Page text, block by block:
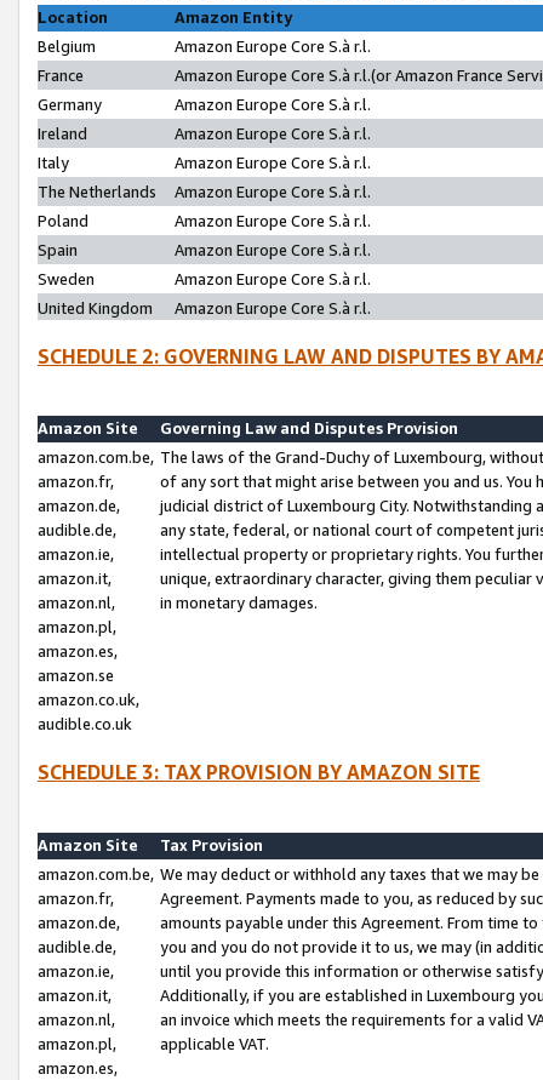
Location
Amazon Entity
Belgium
Amazon Europe Core S.à r.l.
France
Amazon Europe Core S.à r.l.(or Amazon France
Germany
Amazon Europe Core S.à r.l.
Ireland
Amazon Europe Core S.à r.l.
Italy
Amazon Europe Core S.à r.l.
The Netherlands
Amazon Europe Core S.à r.l.
Poland
Amazon Europe Core S.à r.l.
Spain
Amazon Europe Core S.à r.l.
Sweden
Amazon Europe Core S.à r.l.
United Kingdom
Amazon Europe Core S.à r.l.
SCHEDULE 2: GOVERNING LAW AND DISPUTES BY
Amazon Site
Governing Law and Disputes Provision
amazon.com.be,
amazon.fr,
amazon.de,
audible.de,
amazon.ie,
amazon.it,
amazon.nl,
amazon.pl,
amazon.es,
amazon.se
amazon.co.uk,
audible.co.uk
The laws of the Grand-Duchy of Luxembourg,
of any sort that might arise between you and us.
judicial district of Luxembourg City. Notwithstanding
any state, federal, or national court of competent
intellectual property or proprietary rights. You
unique, extraordinary character, giving them
in monetary damages.
SCHEDULE 3: TAX PROVISION BY AMAZON SITE
Amazon Site
Tax Provision
amazon.com.be,
amazon.fr,
amazon.de,
audible.de,
amazon.ie,
amazon.it,
amazon.nl,
amazon.pl,
amazon.es,
We may deduct or withhold any taxes that we may
Agreement. Payments made to you, as reduced by
amounts payable under this Agreement. From time
you and you do not provide it to us, we may (in
until you provide this information or otherwise
Additionally, if you are established in Luxembourg
an invoice which meets the requirements for a valid
applicable VAT.